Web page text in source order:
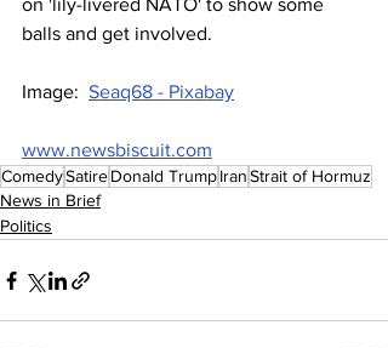
on 'lily-livered NATO' to show some
balls and get involved.
Image: Seaq68 - Pixabay
www.newsbiscuit.com
ComedySatireDonald TrumpIranStrait of Hormuz
News in Brief
Politics